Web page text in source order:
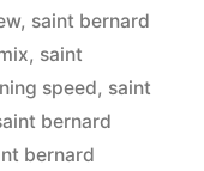
, saint bernard
, saint
speed, saint
bernard
bernard